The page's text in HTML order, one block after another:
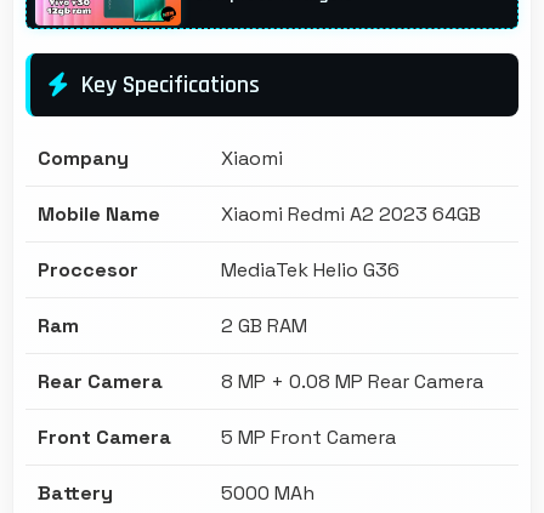
Key Specifications
Company Xiaomi
Mobile Name Xiaomi Redmi A2 2023 64GB
Proccesor MediaTek Helio G36
Ram 2 GB RAM
Rear Camera 8 MP + 0.08 MP Rear Camera
Front Camera 5 MP Front Camera
Battery 5000 MAh